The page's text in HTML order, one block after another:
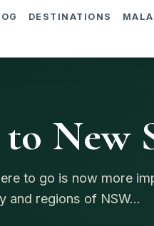
DESTINATIONS
New
to go is now more
and regions of NSW...